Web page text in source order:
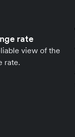
rate
view of the
rate.